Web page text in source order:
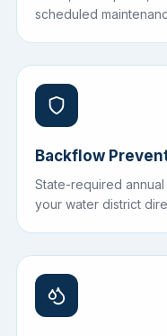
scheduled
Backflow
State-required
your water district